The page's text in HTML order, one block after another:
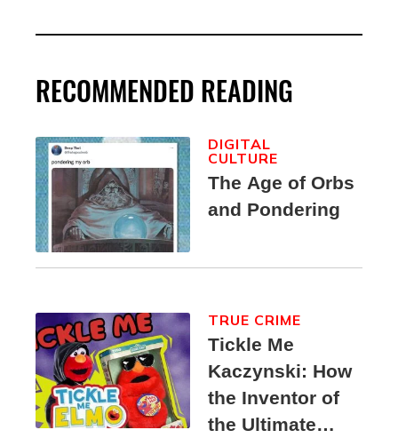
RECOMMENDED READING
The Age of Orbs
and Pondering
DIGITAL
CULTURE
Tickle Me
Kaczynski: How
the Inventor of
the Ultimate
TRUE CRIME